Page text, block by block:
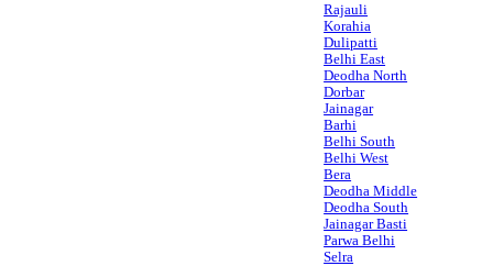
Rajauli
Korahia
Dulipatti
Belhi East
Deodha North
Dorbar
Jainagar
Barhi
Belhi South
Belhi West
Bera
Deodha Middle
Deodha South
Jainagar Basti
Parwa Belhi
Selra